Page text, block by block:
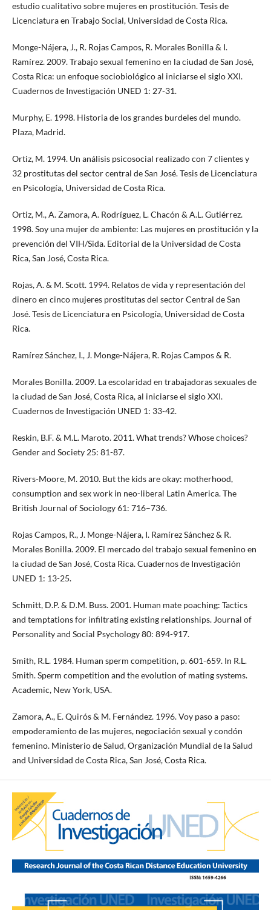
estudio cualitativo sobre mujeres en prostitución. Tesis de
Licenciatura en Trabajo Social, Universidad de Costa Rica.
Monge-Nájera, J., R. Rojas Campos, R. Morales Bonilla & I.
Ramírez. 2009. Trabajo sexual femenino en la ciudad de San José,
Costa Rica: un enfoque sociobiológico al iniciarse el siglo XXI.
Cuadernos de Investigación UNED 1: 27-31.
Murphy, E. 1998. Historia de los grandes burdeles del mundo.
Plaza, Madrid.
Ortiz, M. 1994. Un análisis psicosocial realizado con 7 clientes y
32 prostitutas del sector central de San José. Tesis de Licenciatura
en Psicología, Universidad de Costa Rica.
Ortiz, M., A. Zamora, A. Rodríguez, L. Chacón & A.L. Gutiérrez.
1998. Soy una mujer de ambiente: Las mujeres en prostitución y la
prevención del VIH/Sida. Editorial de la Universidad de Costa
Rica, San José, Costa Rica.
Rojas, A. & M. Scott. 1994. Relatos de vida y representación del
dinero en cinco mujeres prostitutas del sector Central de San
José. Tesis de Licenciatura en Psicología, Universidad de Costa
Rica.
Ramírez Sánchez, I., J. Monge-Nájera, R. Rojas Campos & R.
Morales Bonilla. 2009. La escolaridad en trabajadoras sexuales de
la ciudad de San José, Costa Rica, al iniciarse el siglo XXI.
Cuadernos de Investigación UNED 1: 33-42.
Reskin, B.F. & M.L. Maroto. 2011. What trends? Whose choices?
Gender and Society 25: 81-87.
Rivers-Moore, M. 2010. But the kids are okay: motherhood,
consumption and sex work in neo-liberal Latin America. The
British Journal of Sociology 61: 716–736.
Rojas Campos, R., J. Monge-Nájera, I. Ramírez Sánchez & R.
Morales Bonilla. 2009. El mercado del trabajo sexual femenino en
la ciudad de San José, Costa Rica. Cuadernos de Investigación
UNED 1: 13-25.
Schmitt, D.P. & D.M. Buss. 2001. Human mate poaching: Tactics
and temptations for infiltrating existing relationships. Journal of
Personality and Social Psychology 80: 894-917.
Smith, R.L. 1984. Human sperm competition, p. 601-659. In R.L.
Smith. Sperm competition and the evolution of mating systems.
Academic, New York, USA.
Zamora, A., E. Quirós & M. Fernández. 1996. Voy paso a paso:
empoderamiento de las mujeres, negociación sexual y condón
femenino. Ministerio de Salud, Organización Mundial de la Salud
and Universidad de Costa Rica, San José, Costa Rica.